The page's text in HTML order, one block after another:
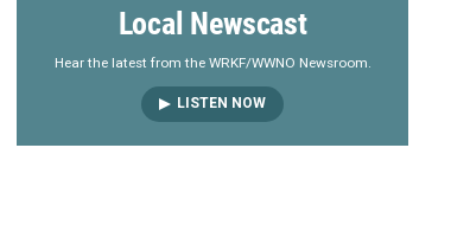
e
a
r
y
Local Newscast
Hear the latest from the WRKF/WWNO Newsroom.
LISTEN NOW